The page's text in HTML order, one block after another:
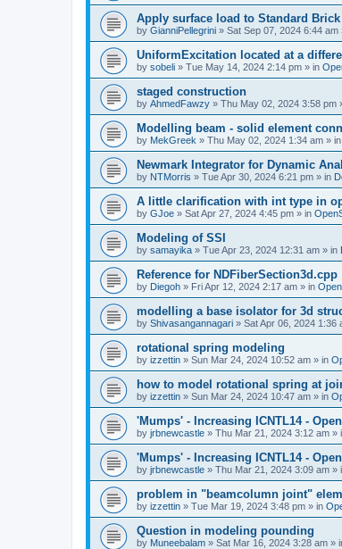
Apply surface load to Standard
by GianniPellegrini » Sat Sep 07, 2024 6:44 am
UniformExcitation located at a
by sobeli » Tue May 14, 2024 2:14 pm » in
staged construction
by AhmedFawzy » Thu May 02, 2024 3:58 pm
Modelling beam - solid element
by MekGreek » Thu May 02, 2024 1:34 am » in
Newmark Integrator for Dynamic
by NTMorris » Tue Apr 30, 2024 6:21 pm » in
A little clarification with int type in
by GJoe » Sat Apr 27, 2024 4:45 pm » in
Modeling of SSI
by samayika » Tue Apr 23, 2024 12:31 am » in
Reference for NDFiberSection3d.cpp
by Diegoh » Fri Apr 12, 2024 2:17 am » in
modelling a base isolator for 3d
by Shivasangannagari » Sat Apr 06, 2024 1:36
rotational spring modeling
by izzettin » Sun Mar 24, 2024 10:52 am » in
how to model rotational spring at
by izzettin » Sun Mar 24, 2024 10:47 am » in
'Mumps' - Increasing ICNTL14 -
by jrbnewcastle » Thu Mar 21, 2024 3:12 am »
'Mumps' - Increasing ICNTL14 -
by jrbnewcastle » Thu Mar 21, 2024 3:09 am »
problem in "beamcolumn joint"
by izzettin » Tue Mar 19, 2024 3:48 pm » in
Question in modeling pounding
by Muneebalam » Sat Mar 16, 2024 3:28 am »